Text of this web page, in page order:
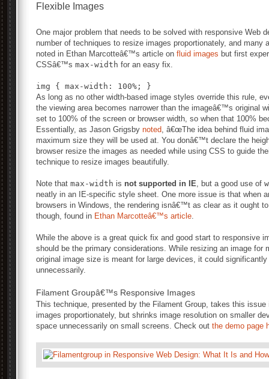
Flexible Images
One major problem that needs to be solved with responsive Web
number of techniques to resize images proportionately, and many
noted in Ethan Marcotteâ€™s article on fluid images but first
CSSâ€™s max-width for an easy fix.
As long as no other width-based image styles override this rule,
the viewing area becomes narrower than the imageâ€™s original
set to 100% of the screen or browser width, so when that 100%
Essentially, as Jason Grigsby noted, â€œThe idea behind fluid
maximum size they will be used at. You donâ€™t declare the
browser resize the images as needed while using CSS to guide
technique to resize images beautifully.
Note that max-width is not supported in IE, but a good use of
neatly in an IE-specific style sheet. One more issue is that when
browsers in Windows, the rendering isnâ€™t as clear as it ought
though, found in Ethan Marcotteâ€™s article.
While the above is a great quick fix and good start to responsive
should be the primary considerations. While resizing an image
original image size is meant for large devices, it could
unnecessarily.
Filament Groupâ€™s Responsive Images
This technique, presented by the Filament Group, takes this
images proportionately, but shrinks image resolution on smaller
space unnecessarily on small screens. Check out the demo page